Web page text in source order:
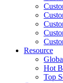
Resource
Hot
Top